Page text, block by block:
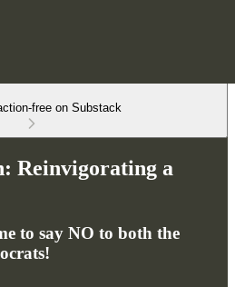
free on Substack
Reinvigorating a
to say NO to both the